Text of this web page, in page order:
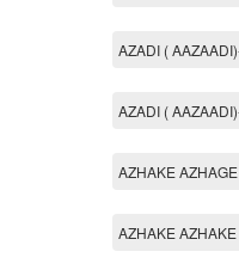
AZADI (
AZADI (
AZHAKE AZHAGE
AZHAKE AZHAKE